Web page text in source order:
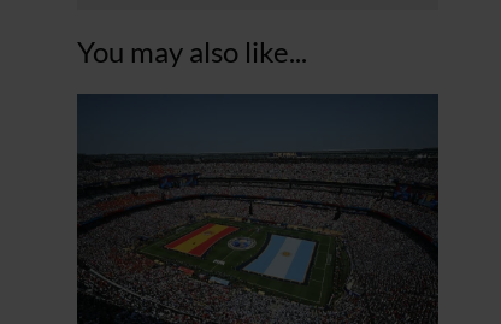
You may also like...